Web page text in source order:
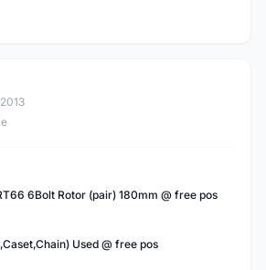
6Bolt Rotor (pair) 180mm @ free pos
Used @ free pos